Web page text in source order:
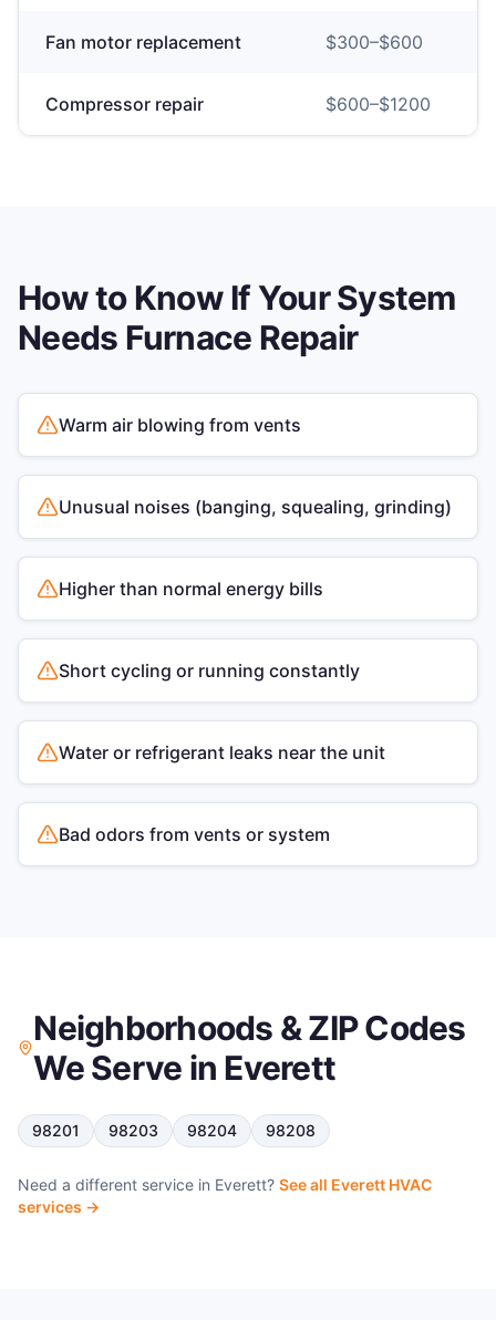
Fan motor replacement $300–$600
Compressor repair $600–$1200
How to Know If Your System
Needs Furnace Repair
Warm air blowing from vents
Unusual noises (banging, squealing, grinding)
Higher than normal energy bills
Short cycling or running constantly
Water or refrigerant leaks near the unit
Bad odors from vents or system
Neighborhoods & ZIP Codes
We Serve in Everett
98201 98203 98204 98208
Need a different service in Everett? See all Everett HVAC
services →